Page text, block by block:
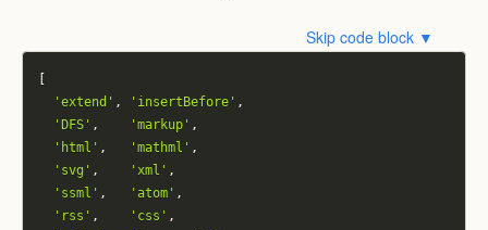
Skip code block ▼
'extend' , 'insertBefore' ,
'DFS' , 'markup' ,
'html' , 'mathml' ,
'svg' , 'xml' ,
'ssml' , 'atom' ,
'rss' , 'css' ,